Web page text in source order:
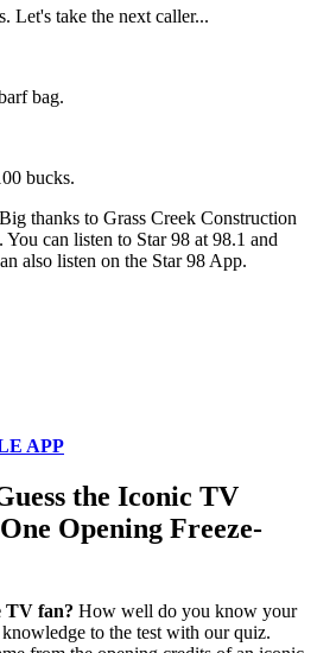
Let's take the next caller...
bag.
bucks.
thanks to Grass Creek Construction
can listen to Star 98 at 98.1 and
also listen on the Star 98 App.
APP
the Iconic TV
Opening Freeze-
TV fan? How well do you know your
to the test with our quiz.